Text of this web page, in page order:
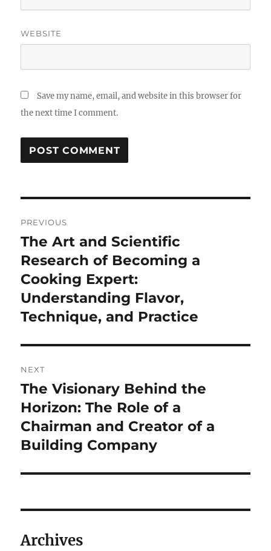
WEBSITE
Save my name, email, and website in this browser for
the next time I comment.
navigation
PREVIOUS
Previous
post:
The Art and Scientific
Research of Becoming a
Cooking Expert:
Understanding Flavor,
Technique, and Practice
NEXT
Next
post:
The Visionary Behind the
Horizon: The Role of a
Chairman and Creator of a
Building Company
Archives